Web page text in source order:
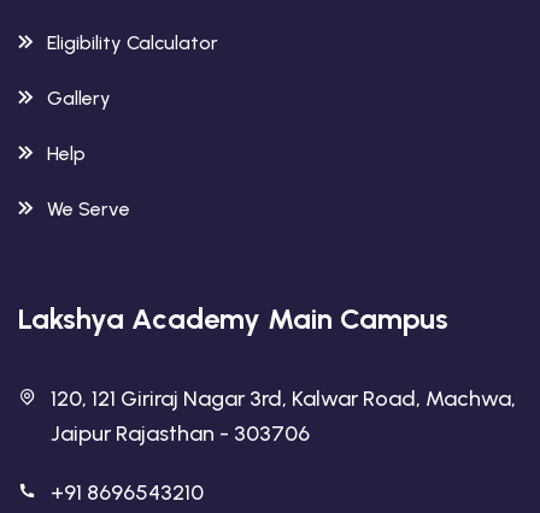
Eligibility Calculator
Gallery
Help
We Serve
Lakshya Academy Main Campus
120, 121 Giriraj Nagar 3rd, Kalwar Road, Machwa,
Jaipur Rajasthan - 303706
+91 8696543210